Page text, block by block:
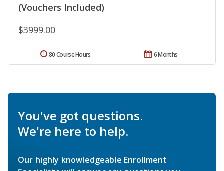
(Vouchers Included)
$3999.00
6 Months
80 Course Hours
You've got questions.
We're here to help.
Our highly knowledgeable Enrollment